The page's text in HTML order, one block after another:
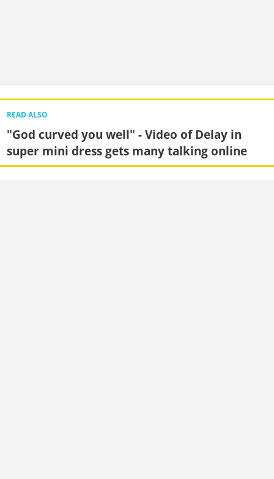
READ ALSO
"God curved you well" - Video of Delay in
super mini dress gets many talking online